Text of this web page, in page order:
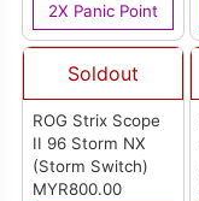
2X Panic Point
Soldout
ROG Strix Scope
II 96 Storm NX
(Storm Switch)
MYR800.00